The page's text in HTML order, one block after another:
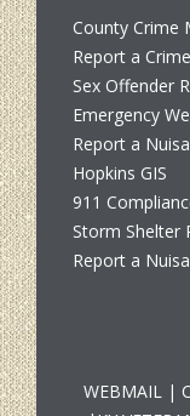
County Crime
Report a Crime
Sex Offender
Emergency
Report a
Hopkins GIS
911
Storm Shelter
Report a
WEBMAIL |